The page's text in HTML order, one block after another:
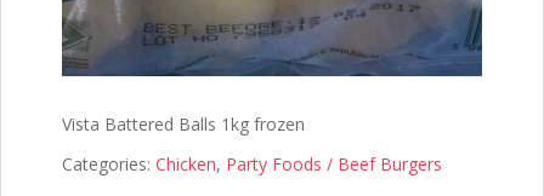
Vista Battered Balls 1kg frozen
Categories: Chicken, Party Foods / Beef Burgers